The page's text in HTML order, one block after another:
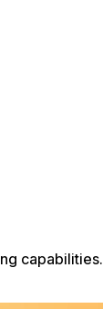
capabilities.